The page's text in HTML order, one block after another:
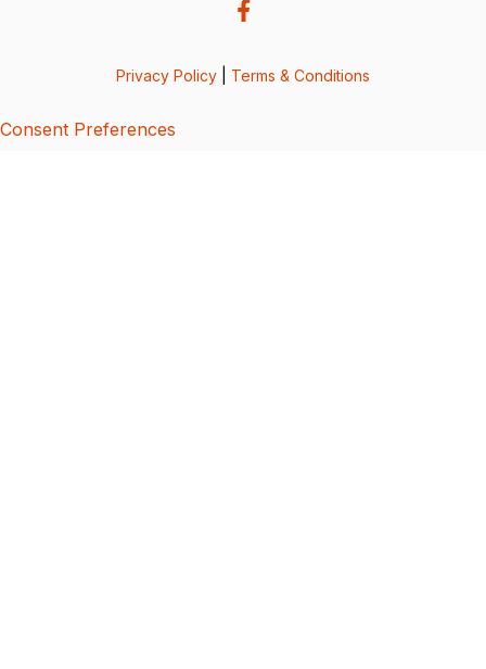
Privacy Policy Terms & Conditions
Consent Preferences